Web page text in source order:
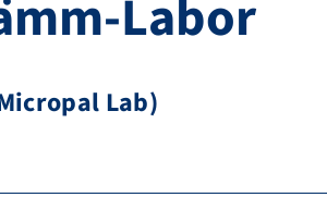
Labor
Lab)